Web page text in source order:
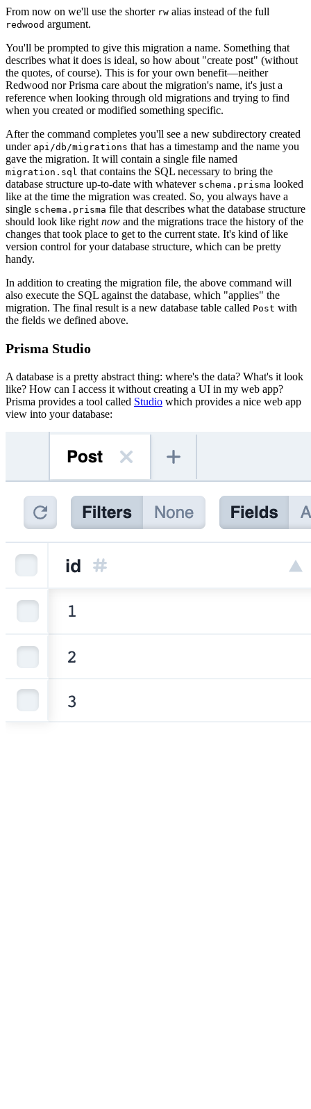
From now on we'll use the shorter rw alias instead of the full
redwood argument.
You'll be prompted to give this migration a name. Something that
describes what it does is ideal, so how about "create post" (without
the quotes, of course). This is for your own benefit—neither
Redwood nor Prisma care about the migration's name, it's just a
reference when looking through old migrations and trying to find
when you created or modified something specific.
After the command completes you'll see a new subdirectory created
under api/db/migrations that has a timestamp and the name you
gave the migration. It will contain a single file named
migration.sql that contains the SQL necessary to bring the
database structure up-to-date with whatever schema.prisma looked
like at the time the migration was created. So, you always have a
single schema.prisma file that describes what the database structure
should look like right now and the migrations trace the history of the
changes that took place to get to the current state. It's kind of like
version control for your database structure, which can be pretty
handy.
In addition to creating the migration file, the above command will
also execute the SQL against the database, which "applies" the
migration. The final result is a new database table called Post with
the fields we defined above.
Prisma Studio
A database is a pretty abstract thing: where's the data? What's it look
like? How can I access it without creating a UI in my web app?
Prisma provides a tool called Studio which provides a nice web app
view into your database: